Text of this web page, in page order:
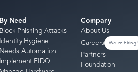
By Need
Block Phishing Attacks
Identity Hygiene
Needs Automation
Implement FIDO
Company
About Us
Careers
We're hiring!
Partners
Foundation